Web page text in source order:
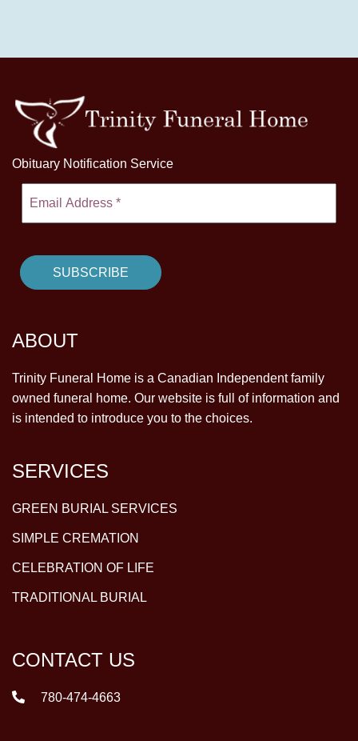
Obituary Notification Service
ABOUT
Trinity Funeral Home is a Canadian Independent family
owned funeral home. Our website is full of information and
is intended to introduce you to the choices.
SERVICES
GREEN BURIAL SERVICES
SIMPLE CREMATION
CELEBRATION OF LIFE
TRADITIONAL BURIAL
CONTACT US
780-474-4663